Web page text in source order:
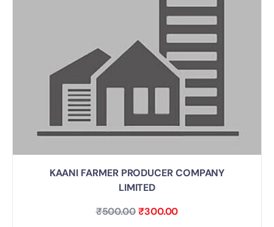
KAANI FARMER PRODUCER COMPANY
LIMITED
₹500.00₹300.00